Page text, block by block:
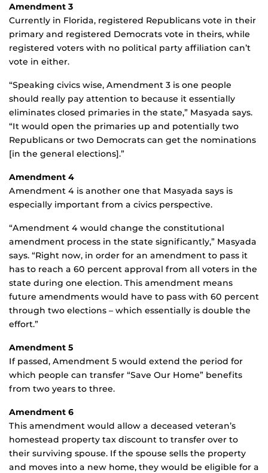
Amendment 3
Currently in Florida, registered Republicans vote in their
primary and registered Democrats vote in theirs, while
registered voters with no political party affiliation can’t
vote in either.
“Speaking civics wise, Amendment 3 is one people
should really pay attention to because it essentially
eliminates closed primaries in the state,” Masyada says.
“It would open the primaries up and potentially two
Republicans or two Democrats can get the nominations
[in the general elections].”
Amendment 4
Amendment 4 is another one that Masyada says is
especially important from a civics perspective.
“Amendment 4 would change the constitutional
amendment process in the state significantly,” Masyada
says. “Right now, in order for an amendment to pass it
has to reach a 60 percent approval from all voters in the
state during one election. This amendment means
future amendments would have to pass with 60 percent
through two elections – which essentially is double the
effort.”
Amendment 5
If passed, Amendment 5 would extend the period for
which people can transfer “Save Our Home” benefits
from two years to three.
Amendment 6
This amendment would allow a deceased veteran’s
homestead property tax discount to transfer over to
their surviving spouse. If the spouse sells the property
and moves into a new home, they would be eligible for a